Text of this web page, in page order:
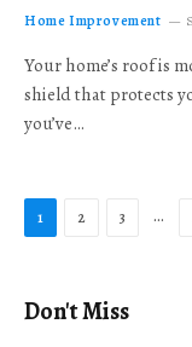
Home Improvement
Your home’s roof is
shield that protects
you’ve…
1 2 3 …
Don't Miss